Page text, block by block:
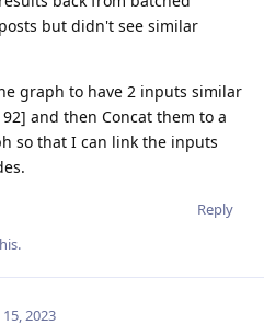
but didn't see similar
graph to have 2 inputs similar
and then Concat them to a
so that I can link the inputs
Reply
2023